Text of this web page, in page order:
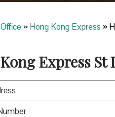
» Hong Kong Express »
Express St